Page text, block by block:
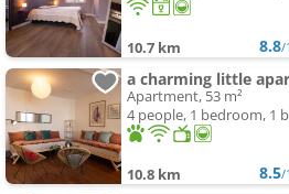
10.7 km 8.8/
a charming little
Apartment, 53 m²
4 people, 1 bedroom, 1
10.8 km 8.5/